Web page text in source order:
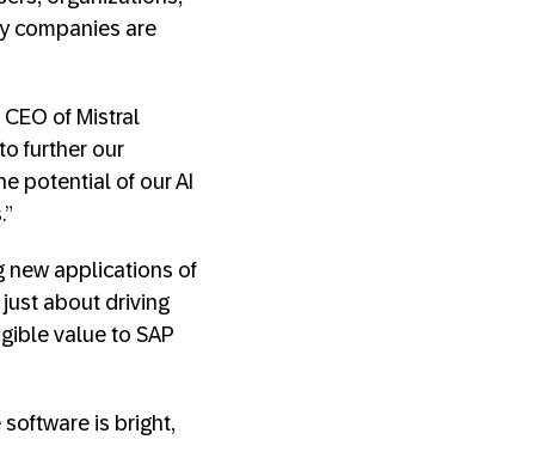
companies are
of Mistral
further our
potential of our AI
new applications of
about driving
value to SAP
software is bright,